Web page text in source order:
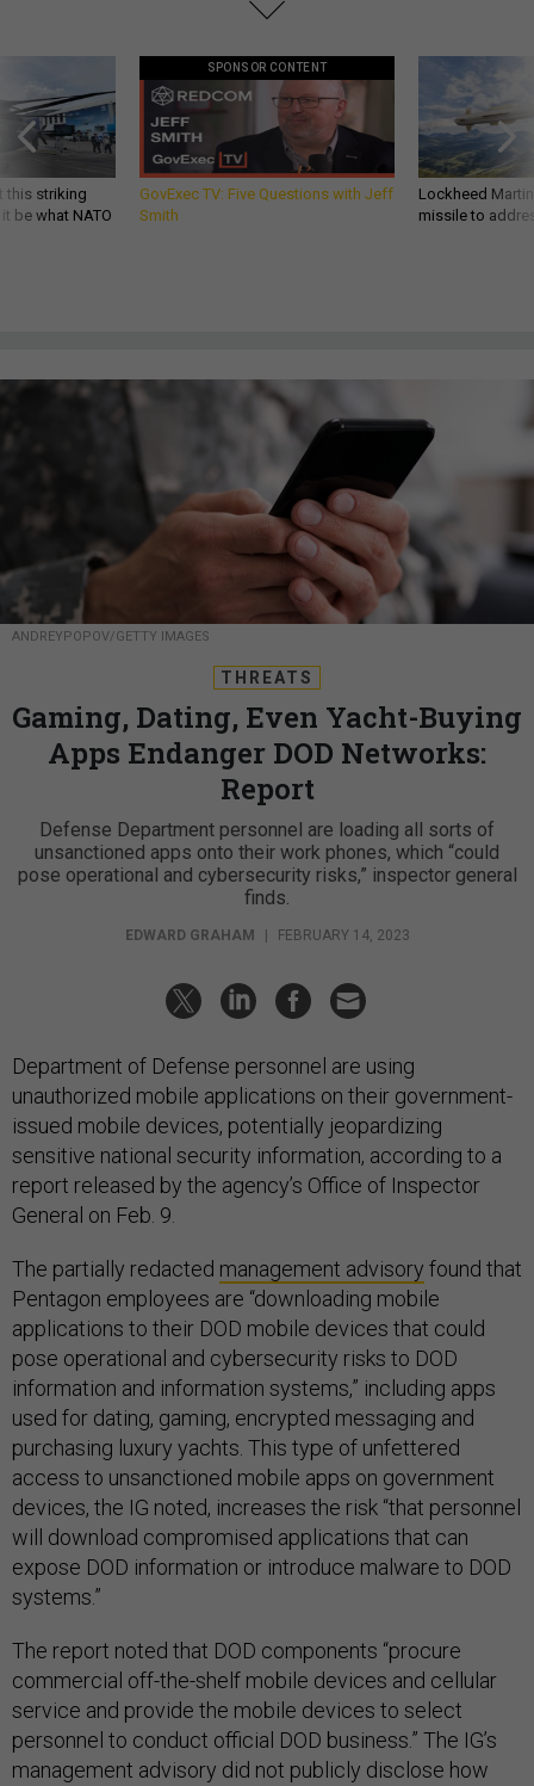
this striking
be what NATO
SPONSOR CONTENT
GovExec TV: Five Questions with Jeff
Smith
Lockheed
missile to
ANDREYPOPOV/GETTY IMAGES
THREATS
Gaming, Dating, Even Yacht-Buying
Apps Endanger DOD Networks:
Report
Defense Department personnel are loading all sorts of
unsanctioned apps onto their work phones, which “could
pose operational and cybersecurity risks,” inspector general
finds.
EDWARD GRAHAM FEBRUARY 14, 2023
Department of Defense personnel are using
unauthorized mobile applications on their government-
issued mobile devices, potentially jeopardizing
sensitive national security information, according to a
report released by the agency’s Office of Inspector
General on Feb. 9.
The partially redacted management advisory found that
Pentagon employees are “downloading mobile
applications to their DOD mobile devices that could
pose operational and cybersecurity risks to DOD
information and information systems,” including apps
used for dating, gaming, encrypted messaging and
purchasing luxury yachts. This type of unfettered
access to unsanctioned mobile apps on government
devices, the IG noted, increases the risk “that personnel
will download compromised applications that can
expose DOD information or introduce malware to DOD
systems.”
The report noted that DOD components “procure
commercial off-the-shelf mobile devices and cellular
service and provide the mobile devices to select
personnel to conduct official DOD business.” The IG’s
management advisory did not publicly disclose how